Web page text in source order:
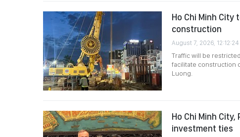
Ho Chi Minh
construction
August 7, 2026, 12:12:24
Traffic will be
facilitate construction
Luong.
Ho Chi Minh
investment ties